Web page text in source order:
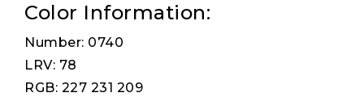
Color Information:
Number: 0740
LRV: 78
RGB: 227 231 209